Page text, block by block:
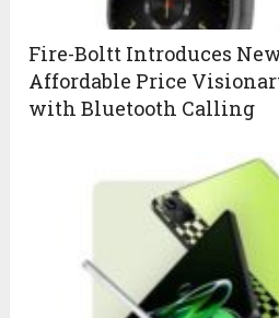
Fire-Boltt Introduces
Affordable Price
with Bluetooth Calling